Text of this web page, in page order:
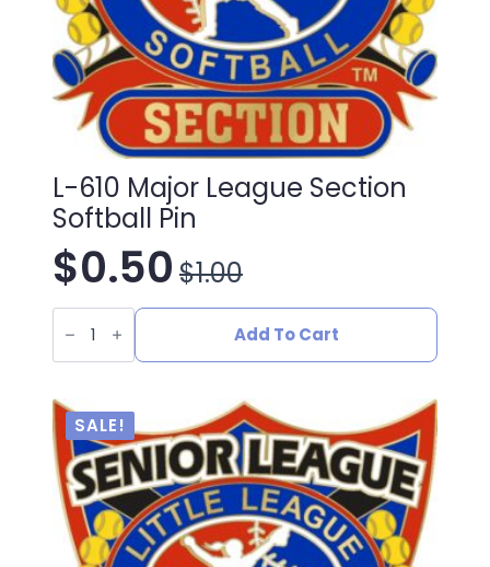
L-610 Major League Section
Softball Pin
$1.00
Original
price
was:
$1.00.
$0.50
Current
price
is:
$0.50.
L-
610
Major
League
Softball
Pin
quantity
Add To Cart
SALE!